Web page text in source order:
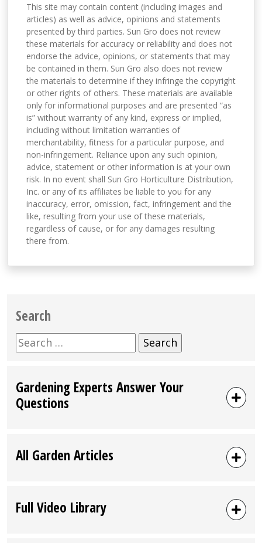
This site may contain content (including images and
articles) as well as advice, opinions and statements
presented by third parties. Sun Gro does not review
these materials for accuracy or reliability and does not
endorse the advice, opinions, or statements that may
be contained in them. Sun Gro also does not review
the materials to determine if they infringe the copyright
or other rights of others. These materials are available
only for informational purposes and are presented “as
is” without warranty of any kind, express or implied,
including without limitation warranties of
merchantability, fitness for a particular purpose, and
non-infringement. Reliance upon any such opinion,
advice, statement or other information is at your own
risk. In no event shall Sun Gro Horticulture Distribution,
Inc. or any of its affiliates be liable to you for any
inaccuracy, error, omission, fact, infringement and the
like, resulting from your use of these materials,
regardless of cause, or for any damages resulting
there from.
Search
Search
for:
Gardening Experts Answer Your
Questions
All Garden Articles
Full Video Library